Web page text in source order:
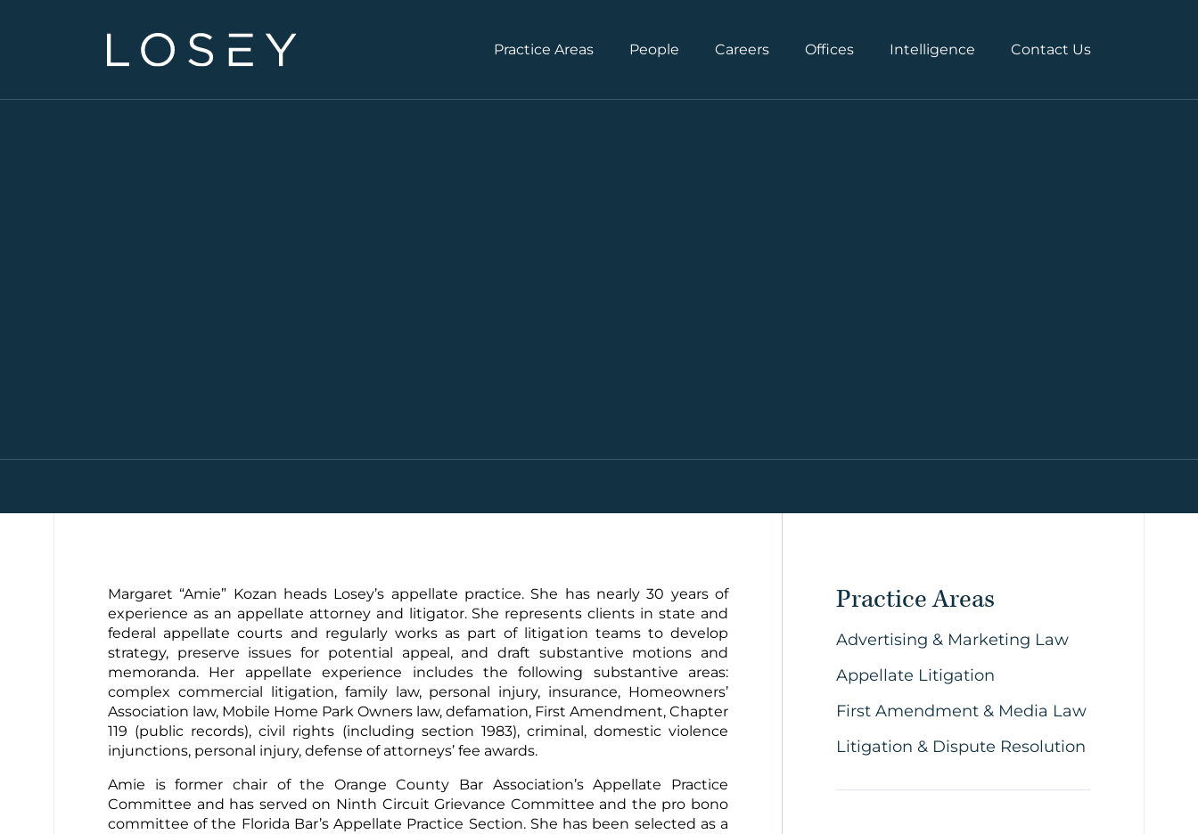
Practice Areas People Careers Offices Intelligence Contact Us
Margaret “Amie” Kozan heads Losey’s appellate practice. She has nearly 30 years of
experience as an appellate attorney and litigator. She represents clients in state and
federal appellate courts and regularly works as part of litigation teams to develop
strategy, preserve issues for potential appeal, and draft substantive motions and
memoranda. Her appellate experience includes the following substantive areas:
complex commercial litigation, family law, personal injury, insurance, Homeowners’
Association law, Mobile Home Park Owners law, defamation, First Amendment, Chapter
119 (public records), civil rights (including section 1983), criminal, domestic violence
injunctions, personal injury, defense of attorneys’ fee awards.
Amie is former chair of the Orange County Bar Association’s Appellate Practice
Committee and has served on Ninth Circuit Grievance Committee and the pro bono
committee of the Florida Bar’s Appellate Practice Section. She has been selected as a
Practice Areas
Advertising & Marketing Law
Appellate Litigation
First Amendment & Media Law
Litigation & Dispute Resolution